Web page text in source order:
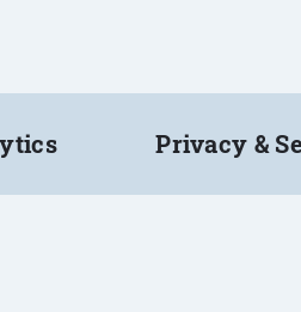
Privacy &